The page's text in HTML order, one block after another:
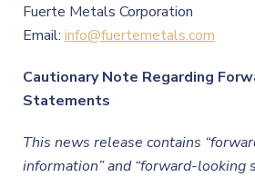
Fuerte Metals Corporation
Email: info@fuertemetals.com
Cautionary Note Regarding
Statements
This news release contains
information” and “forward-looking